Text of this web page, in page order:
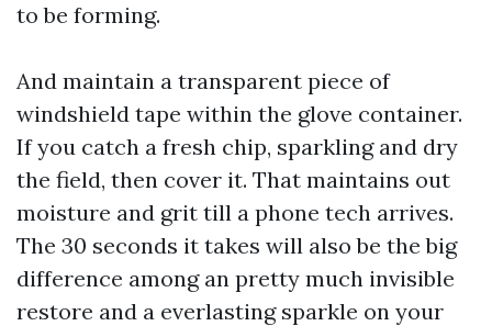
to be forming.
And maintain a transparent piece of
windshield tape within the glove container.
If you catch a fresh chip, sparkling and dry
the field, then cover it. That maintains out
moisture and grit till a phone tech arrives.
The 30 seconds it takes will also be the big
difference among an pretty much invisible
restore and a everlasting sparkle on your